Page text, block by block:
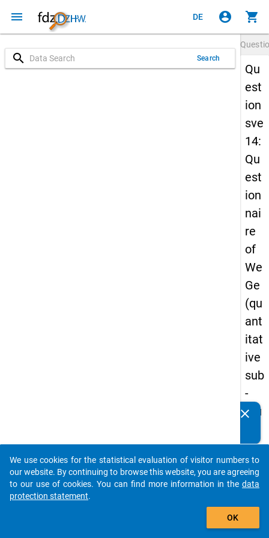
menu DE account_circle shopping_cart
search Search
Qu
est
ion
sve
14:
Qu
est
ion
nai
re
of
We
Ge
(qu
ant
itat
ive
sub
-
stu
-
sec
on
clear
auto_stories
add_shopping_cart
We use cookies for the statistical evaluation of visitor numbers to
our website. By continuing to browse this website, you are agreeing
to our use of cookies. You can find more information in the data
protection statement.
OK